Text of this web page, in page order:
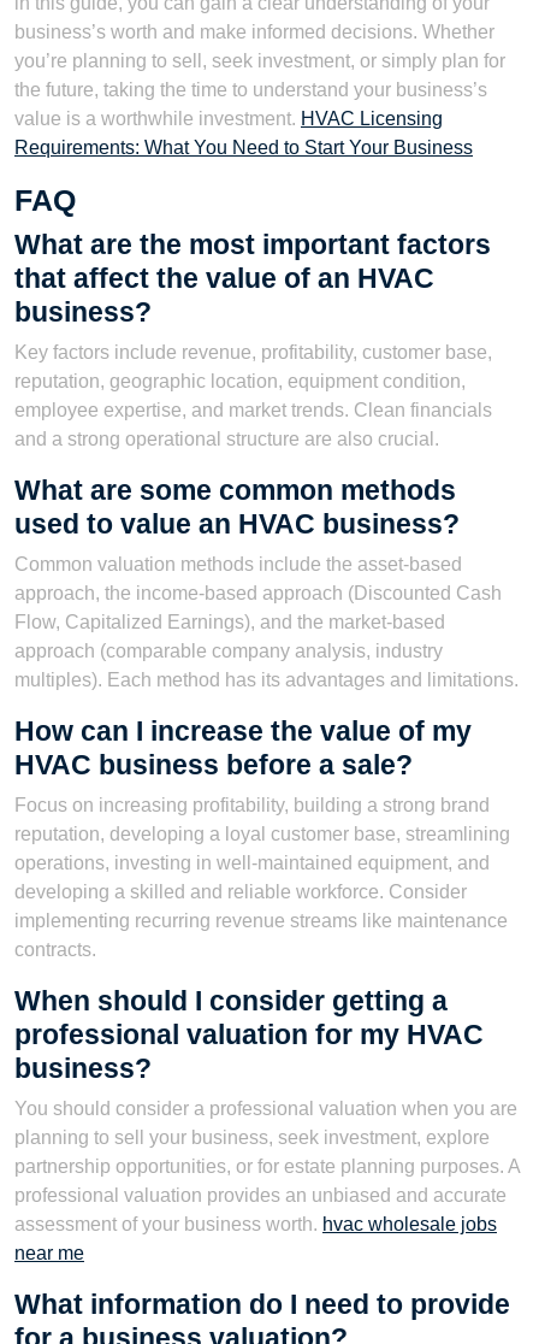
business’s worth and make informed decisions. Whether
you’re planning to sell, seek investment, or simply plan for
the future, taking the time to understand your business’s
value is a worthwhile investment. HVAC Licensing
Requirements: What You Need to Start Your Business
FAQ
What are the most important factors
that affect the value of an HVAC
business?
Key factors include revenue, profitability, customer base,
reputation, geographic location, equipment condition,
employee expertise, and market trends. Clean financials
and a strong operational structure are also crucial.
What are some common methods
used to value an HVAC business?
Common valuation methods include the asset-based
approach, the income-based approach (Discounted Cash
Flow, Capitalized Earnings), and the market-based
approach (comparable company analysis, industry
multiples). Each method has its advantages and limitations.
How can I increase the value of my
HVAC business before a sale?
Focus on increasing profitability, building a strong brand
reputation, developing a loyal customer base, streamlining
operations, investing in well-maintained equipment, and
developing a skilled and reliable workforce. Consider
implementing recurring revenue streams like maintenance
contracts.
When should I consider getting a
professional valuation for my HVAC
business?
You should consider a professional valuation when you are
planning to sell your business, seek investment, explore
partnership opportunities, or for estate planning purposes. A
professional valuation provides an unbiased and accurate
assessment of your business worth. hvac wholesale jobs
near me
What information do I need to provide